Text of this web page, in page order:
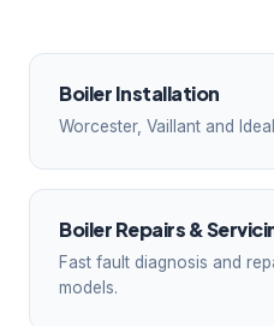
Boiler Installation
Worcester, Vaillant and
Boiler Repairs &
Fast fault diagnosis and
models.